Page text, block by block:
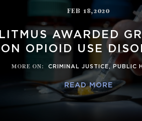
FEB 18,2020
LITMUS AWARDED
ON OPIOID USE
MORE ON: CRIMINAL JUSTICE, PUBLIC
READ MORE